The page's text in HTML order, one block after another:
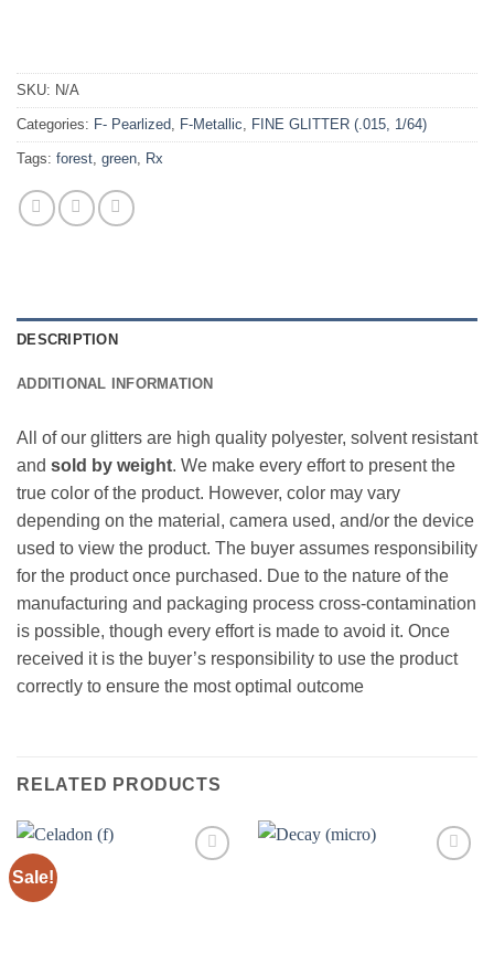
SKU: N/A
Categories: F- Pearlized, F-Metallic, FINE GLITTER (.015, 1/64)
Tags: forest, green, Rx
DESCRIPTION
ADDITIONAL INFORMATION
All of our glitters are high quality polyester, solvent resistant
and sold by weight. We make every effort to present the
true color of the product. However, color may vary
depending on the material, camera used, and/or the device
used to view the product. The buyer assumes responsibility
for the product once purchased. Due to the nature of the
manufacturing and packaging process cross-contamination
is possible, though every effort is made to avoid it. Once
received it is the buyer’s responsibility to use the product
correctly to ensure the most optimal outcome
RELATED PRODUCTS
Sale!